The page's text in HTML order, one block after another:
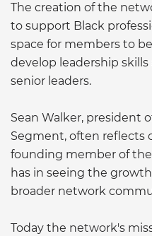
The creation of the
to support Black
space for members to
develop leadership
senior leaders.
Sean Walker, president
Segment, often reflects
founding member of
has in seeing the
broader network
Today the network's